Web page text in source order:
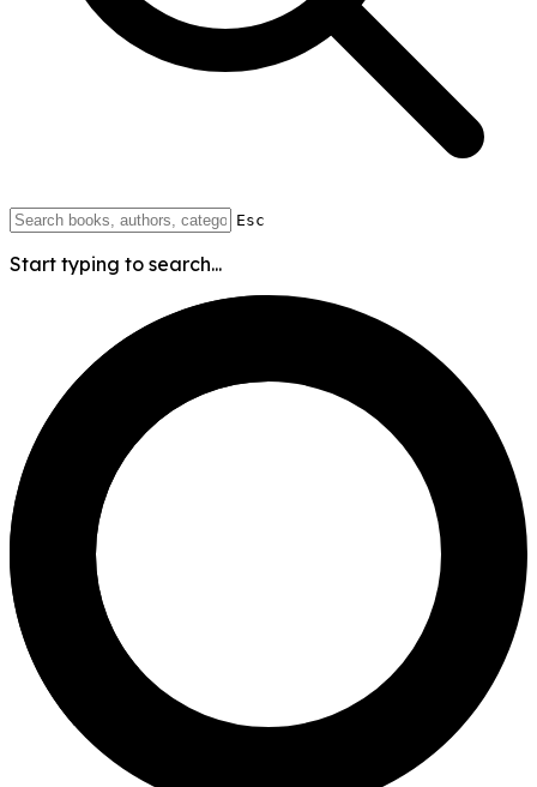
Esc
Start typing to search...